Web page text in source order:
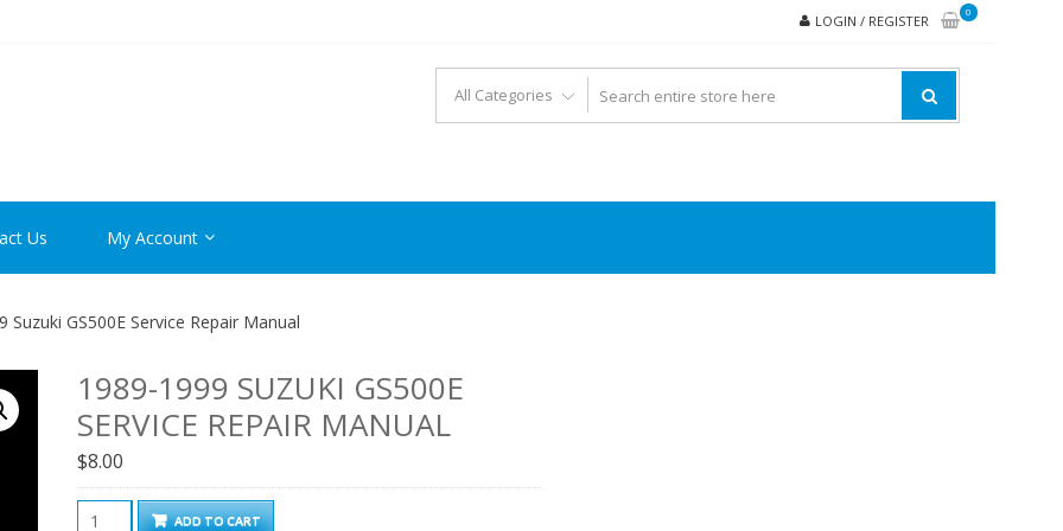
LOGIN / REGISTER
0
MANUAL PDF ONLINE
Us My Account
Suzuki GS500E Service Repair Manual
1989-1999 SUZUKI GS500E
SERVICE REPAIR MANUAL
$8.00
1989-
ADD TO CART